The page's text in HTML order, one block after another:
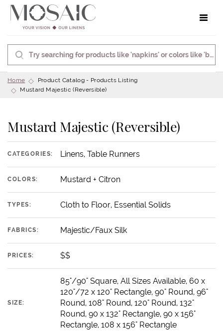
Home
Product Catalog - Products Listing
Mustard Majestic (Reversible)
Mustard Majestic (Reversible)
CATEGORIES: Linens, Table Runners
COLORS: Mustard + Citron
TYPES: Cloth to Floor, Essential Solids
FABRICS: Majestic/Faux Silk
PRICES: $$
SIZE:
85"/90" Square, All Sizes Available, 60 x
120"/72 x 120" Rectangle, 90" Round, 96"
Round, 108" Round, 120" Round, 132"
Round, 90 x 132" Rectangle, 90 x 156"
Rectangle, 108 x 156" Rectangle